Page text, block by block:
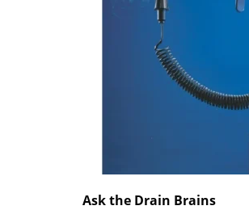
Ask the Drain Brains